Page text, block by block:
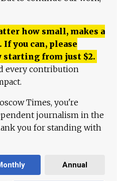
how small, makes a
you can, please
starting from just $2.
every contribution
Times, you're
journalism in the
you for standing with
Annual